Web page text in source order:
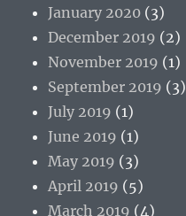
January 2020 (3)
December 2019 (2)
November 2019 (1)
September 2019 (3)
July 2019 (1)
June 2019 (1)
May 2019 (3)
April 2019 (5)
March 2019 (4)